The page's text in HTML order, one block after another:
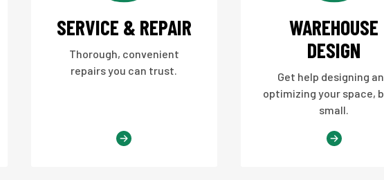
SERVICE & REPAIR
Thorough, convenient
repairs you can trust.
WAREHOUSE
DESIGN
Get help designing
optimizing your space,
small.